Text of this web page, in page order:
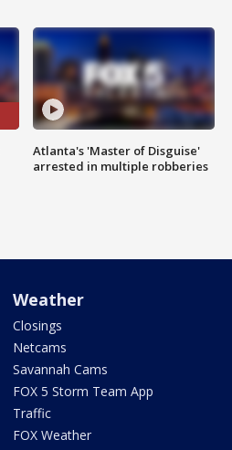
Atlanta's 'Master of Disguise'
arrested in multiple robberies
Weather
Closings
Netcams
Savannah Cams
FOX 5 Storm Team App
Traffic
FOX Weather